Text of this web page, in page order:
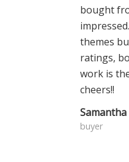
bought
themes
ratings,
work is
cheers!!
buyer